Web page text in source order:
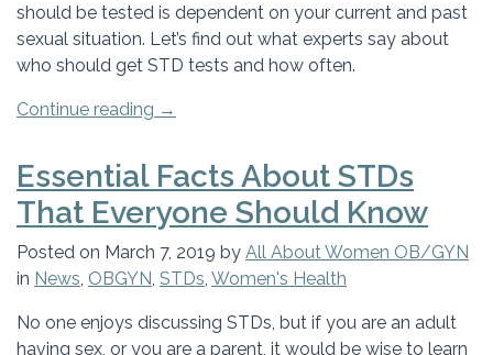
should be tested is dependent on your current and past
sexual situation. Let’s find out what experts say about
who should get STD tests and how often.
Continue reading “Who
Get
STD
Tests
How
Often?”
→
Essential Facts About STDs
That Everyone Should Know
Posted on March 7, 2019 by All About Women OB/GYN
in News, OBGYN, STDs, Women's Health
No one enjoys discussing STDs, but if you are an adult
having sex, or you are a parent, it would be wise to learn